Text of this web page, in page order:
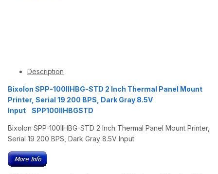
Description
Bixolon SPP-100IIHBG-STD 2 Inch Thermal Panel Mount
Printer, Serial 19 200 BPS, Dark Gray 8.5V
Input SPP100IIHBGSTD
Bixolon SPP-100IIHBG-STD 2 Inch Thermal Panel Mount Printer,
Serial 19 200 BPS, Dark Gray 8.5V Input